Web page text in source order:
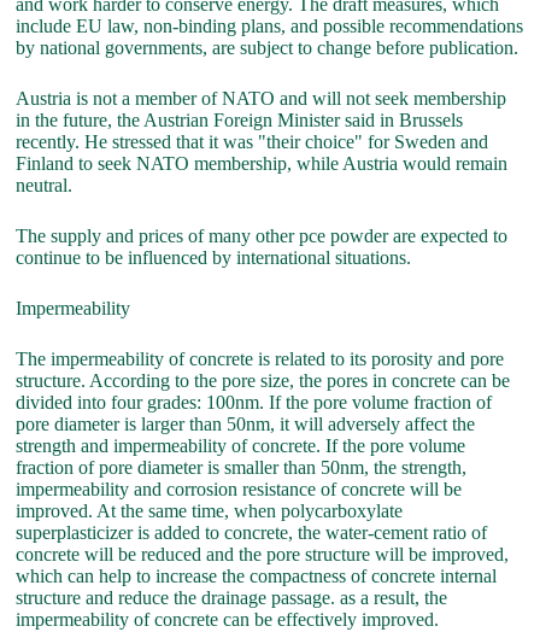
and work harder to conserve energy. The draft measures, which
include EU law, non-binding plans, and possible recommendations
by national governments, are subject to change before publication.
Austria is not a member of NATO and will not seek membership
in the future, the Austrian Foreign Minister said in Brussels
recently. He stressed that it was "their choice" for Sweden and
Finland to seek NATO membership, while Austria would remain
neutral.
The supply and prices of many other pce powder are expected to
continue to be influenced by international situations.
Impermeability
The impermeability of concrete is related to its porosity and pore
structure. According to the pore size, the pores in concrete can be
divided into four grades: 100nm. If the pore volume fraction of
pore diameter is larger than 50nm, it will adversely affect the
strength and impermeability of concrete. If the pore volume
fraction of pore diameter is smaller than 50nm, the strength,
impermeability and corrosion resistance of concrete will be
improved. At the same time, when polycarboxylate
superplasticizer is added to concrete, the water-cement ratio of
concrete will be reduced and the pore structure will be improved,
which can help to increase the compactness of concrete internal
structure and reduce the drainage passage. as a result, the
impermeability of concrete can be effectively improved.